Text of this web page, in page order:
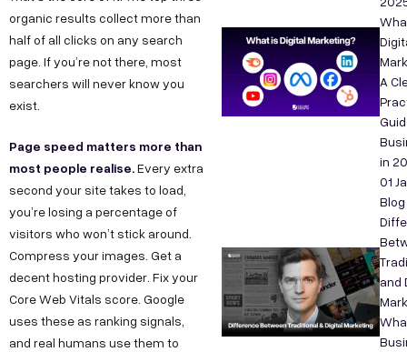
organic results collect more than
half of all clicks on any search
page. If you’re not there, most
searchers will never know you
exist.
Page speed matters more than
most people realise.Every extra
second your site takes to load,
you’re losing a percentage of
visitors who won’t stick around.
Compress your images. Get a
decent hosting provider. Fix your
Core Web Vitals score. Google
uses these as ranking signals,
and real humans use them to
A
in
01
Blog
and